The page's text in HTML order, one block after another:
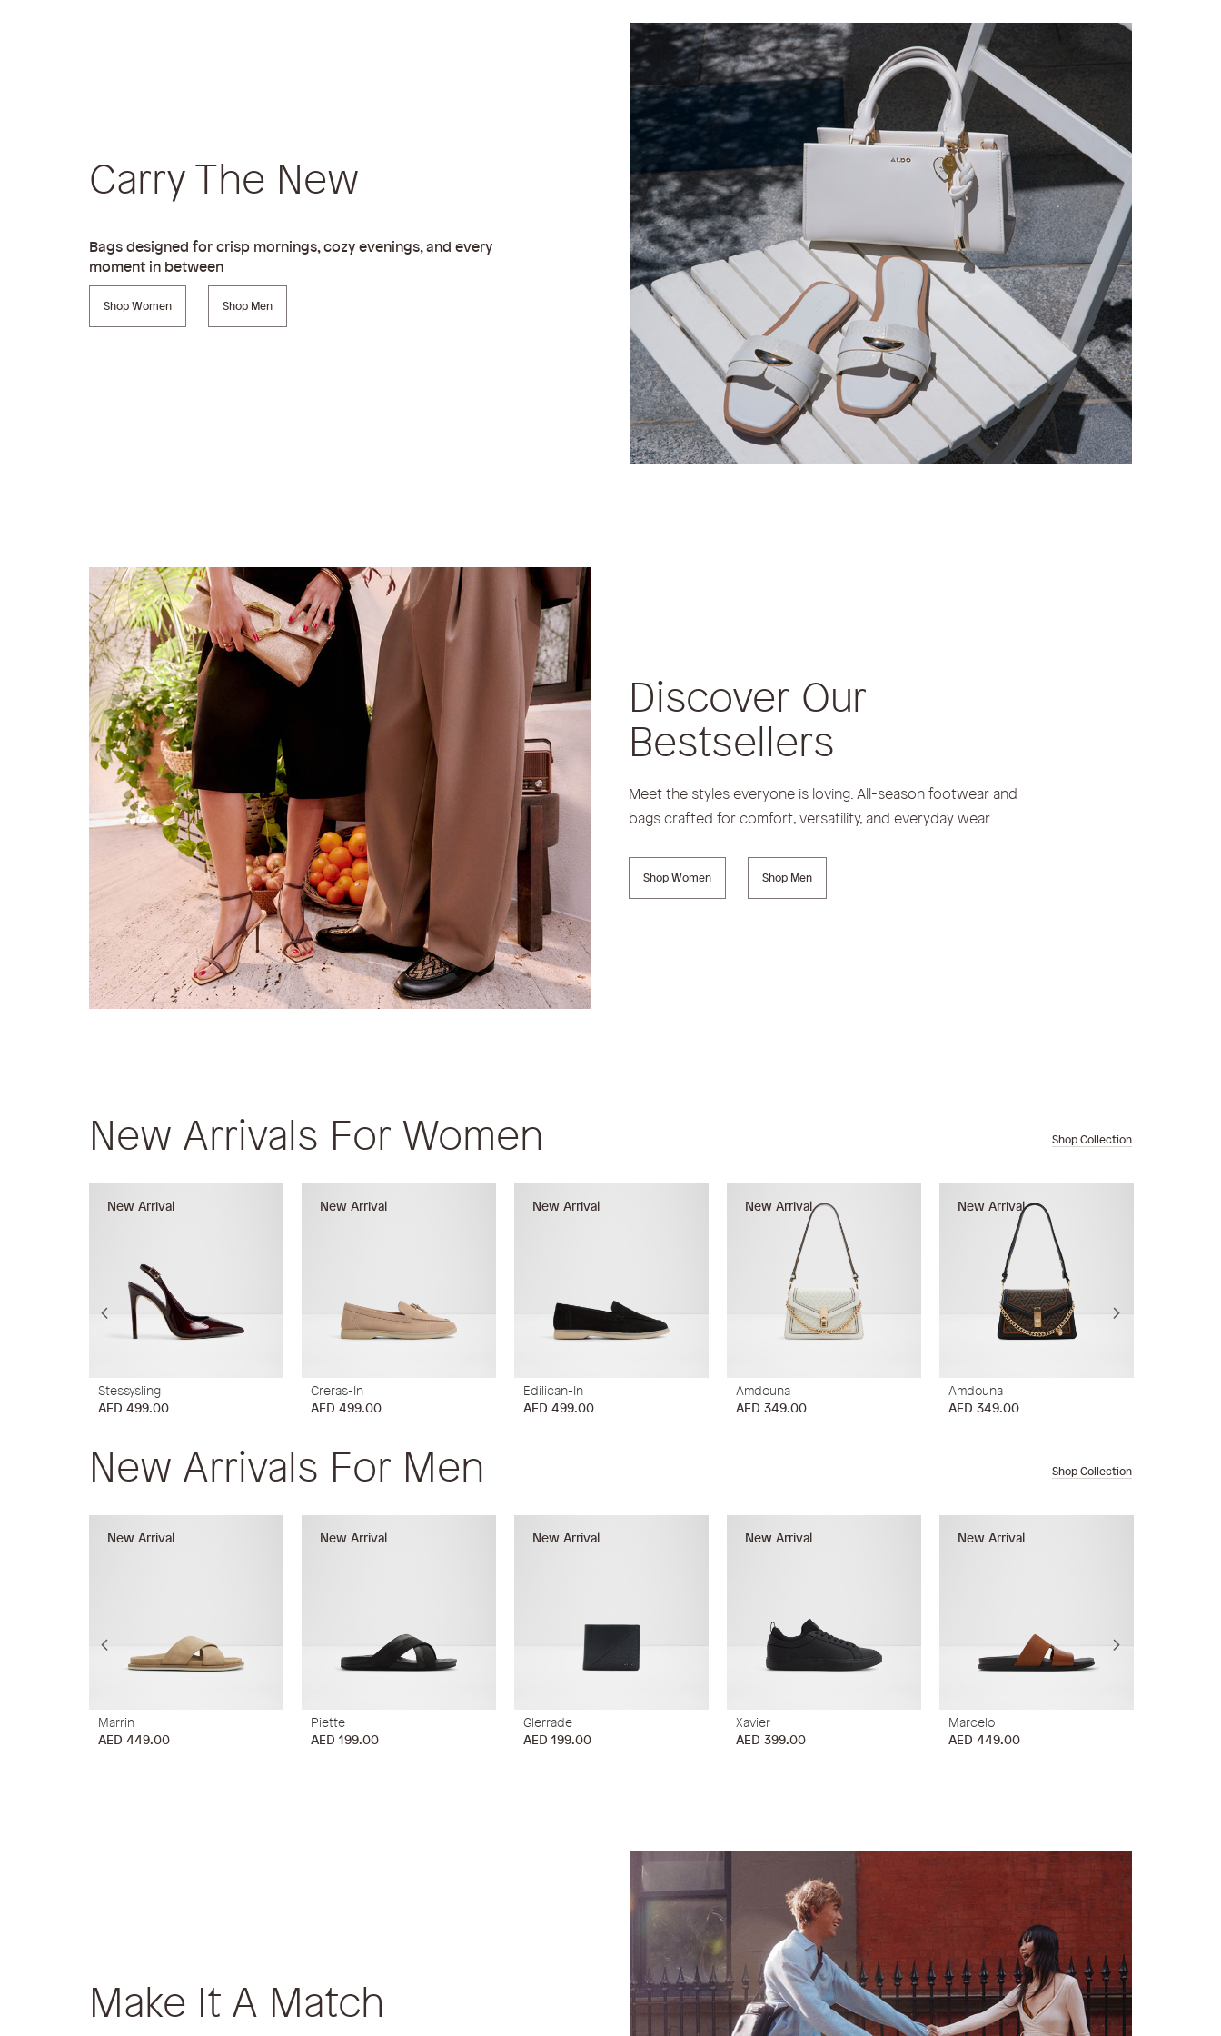
Carry The New
Bags designed for crisp mornings, cozy evenings, and every
moment in between
Shop Women Shop Men
Discover Our
Bestsellers
Meet the styles everyone is loving. All-season footwear and
bags crafted for comfort, versatility, and everyday wear.
Shop Women Shop Men
New Arrivals For Women Shop Collection
New Arrival
Stessysling
AED 499.00
New Arrival
Creras-In
AED 499.00
New Arrival
Edilican-In
AED 499.00
New Arrival
Amdouna
AED 349.00
New Arrival
Amdouna
AED 349.00
New Arrivals For Men Shop Collection
New Arrival
Marrin
AED 449.00
New Arrival
Piette
AED 199.00
New Arrival
Glerrade
AED 199.00
New Arrival
Xavier
AED 399.00
New Arrival
Marcelo
AED 449.00
Make It A Match